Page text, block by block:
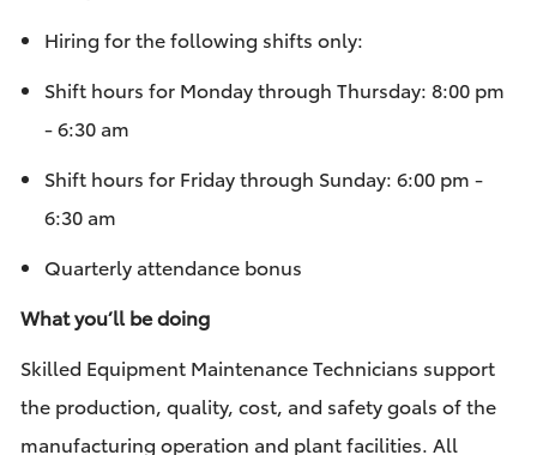
Hiring for the following shifts only: ​
Shift hours for Monday through Thursday: 8:00 pm
- 6:30 am
Shift hours for Friday through Sunday: 6:00 pm -
6:30 am
Quarterly attendance bonus
What you’ll be doing
Skilled Equipment Maintenance Technicians support
the production, quality, cost, and safety goals of the
manufacturing operation and plant facilities. All